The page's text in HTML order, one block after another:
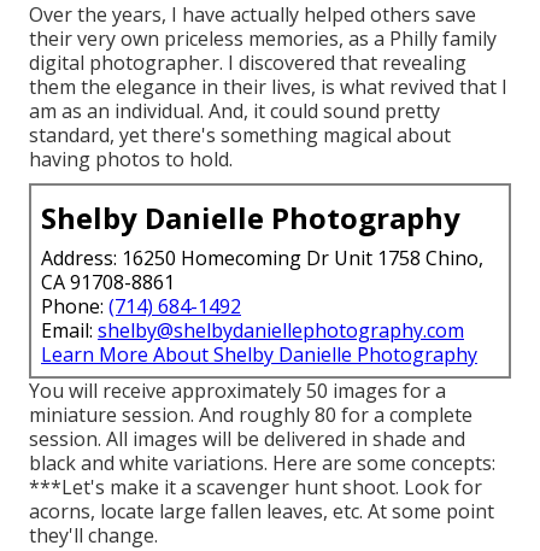
Over the years, I have actually helped others save
their very own priceless memories, as a Philly family
digital photographer. I discovered that revealing
them the elegance in their lives, is what revived that I
am as an individual. And, it could sound pretty
standard, yet there's something magical about
having photos to hold.
Shelby Danielle Photography
Address: 16250 Homecoming Dr Unit 1758 Chino,
CA 91708-8861
Phone: (714) 684-1492
Email: shelby@shelbydaniellephotography.com
Learn More About Shelby Danielle Photography
You will receive approximately 50 images for a
miniature session. And roughly 80 for a complete
session. All images will be delivered in shade and
black and white variations. Here are some concepts:
***Let's make it a scavenger hunt shoot. Look for
acorns, locate large fallen leaves, etc. At some point
they'll change.